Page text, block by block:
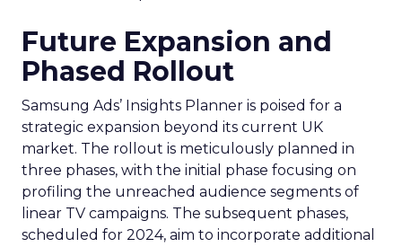
Future Expansion and
Phased Rollout
Samsung Ads’ Insights Planner is poised for a
strategic expansion beyond its current UK
market. The rollout is meticulously planned in
three phases, with the initial phase focusing on
profiling the unreached audience segments of
linear TV campaigns. The subsequent phases,
scheduled for 2024, aim to incorporate additional